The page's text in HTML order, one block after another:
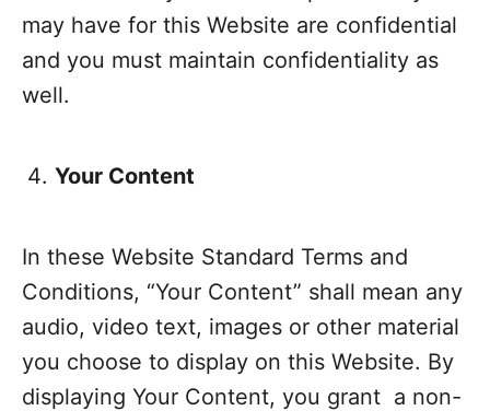
may have for this Website are confidential
and you must maintain confidentiality as
well.
Your Content
In these Website Standard Terms and
Conditions, “Your Content” shall mean any
audio, video text, images or other material
you choose to display on this Website. By
displaying Your Content, you grant a non-